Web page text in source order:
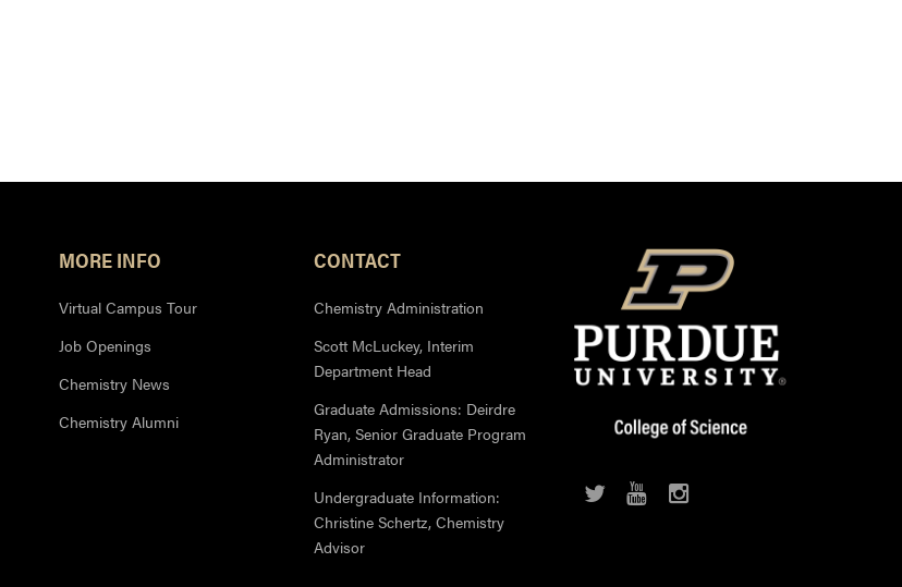
MORE INFO
Virtual Campus Tour
Job Openings
Chemistry News
Chemistry Alumni
CONTACT
Chemistry Administration
Scott McLuckey, Interim
Department Head
Graduate Admissions: Deirdre
Ryan, Senior Graduate Program
Administrator
Undergraduate Information:
Christine Schertz, Chemistry
Advisor